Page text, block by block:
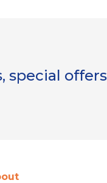
special offers